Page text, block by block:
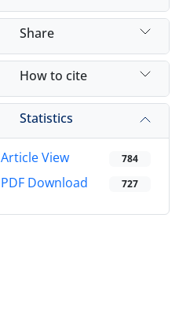
Share
How to cite
Statistics
Article View 784
PDF Download 727